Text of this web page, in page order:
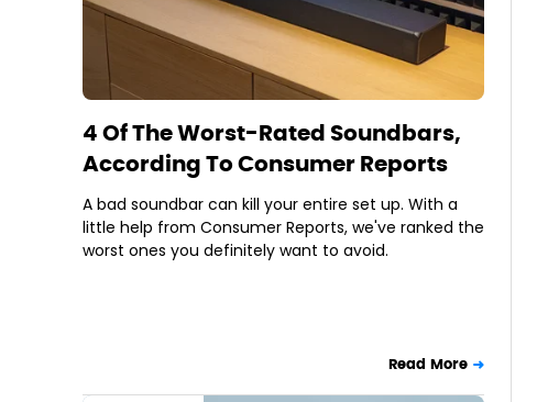
4 Of The Worst-Rated Soundbars,
According To Consumer Reports
A bad soundbar can kill your entire set up. With a
little help from Consumer Reports, we've ranked the
worst ones you definitely want to avoid.
Read More